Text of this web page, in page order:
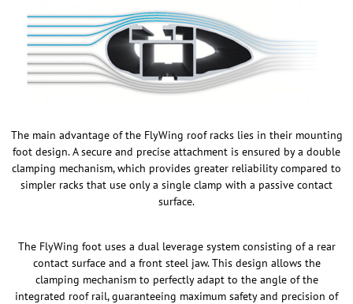
The main advantage of the FlyWing roof racks lies in their mounting
foot design. A secure and precise attachment is ensured by a double
clamping mechanism, which provides greater reliability compared to
simpler racks that use only a single clamp with a passive contact
surface.
The FlyWing foot uses a dual leverage system consisting of a rear
contact surface and a front steel jaw. This design allows the
clamping mechanism to perfectly adapt to the angle of the
integrated roof rail, guaranteeing maximum safety and precision of